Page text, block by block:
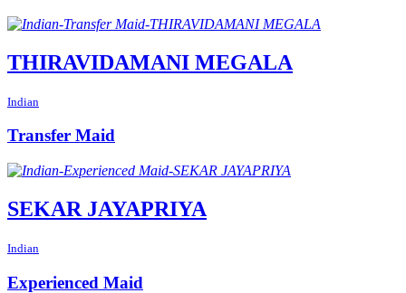
THIRAVIDAMANI MEGALA
Indian
Transfer Maid
SEKAR JAYAPRIYA
Indian
Experienced Maid